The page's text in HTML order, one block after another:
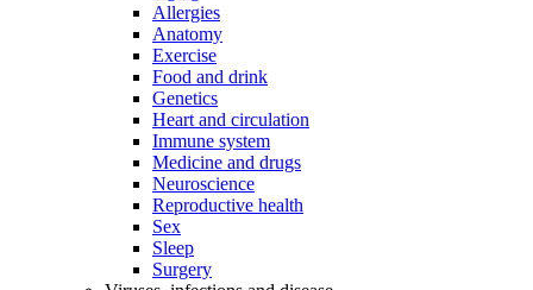
Allergies
Anatomy
Exercise
Food and drink
Genetics
Heart and circulation
Immune system
Medicine and drugs
Neuroscience
Reproductive health
Sex
Sleep
Surgery